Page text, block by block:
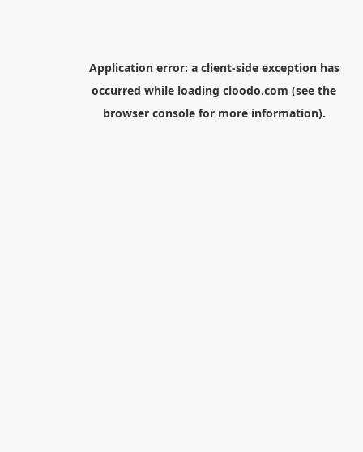
Application error: a client-side exception has
occurred while loading cloodo.com (see the
browser consolefor more information).